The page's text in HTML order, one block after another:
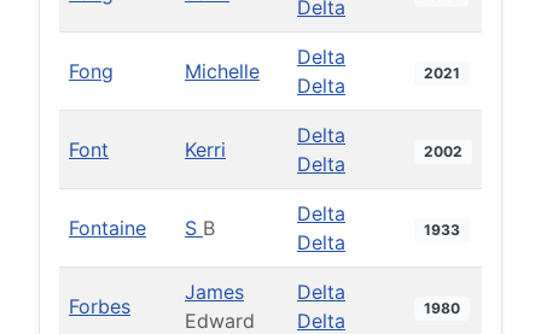
Delta
Fong Michelle
Delta
Delta
2021
Font Kerri
Delta
Delta
2002
Fontaine S B
Delta
Delta
1933
Forbes
James
Edward
Delta
Delta
1980